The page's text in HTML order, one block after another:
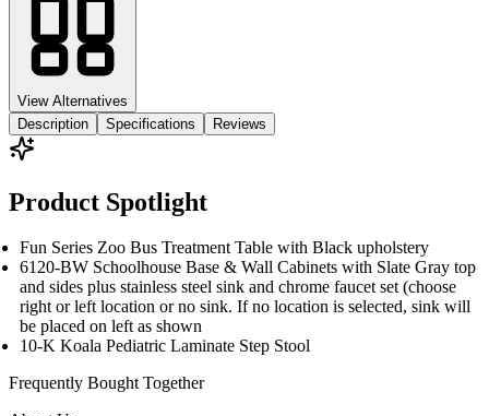
View Alternatives
Description
Specifications Reviews
Product Spotlight
Fun Series Zoo Bus Treatment Table with Black upholstery
6120-BW Schoolhouse Base & Wall Cabinets with Slate Gray top
and sides plus stainless steel sink and chrome faucet set (choose
right or left location or no sink. If no location is selected, sink will
be placed on left as shown
10-K Koala Pediatric Laminate Step Stool
Frequently Bought Together